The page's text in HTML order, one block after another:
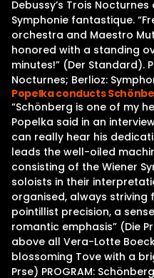
Debussy’s Trois Nocturnes
Symphonie fantastique.
orchestra and Maestro
honored with a standing
minutes!” (Der Standard).
Nocturnes; Berlioz:
Popelka conducts
“Schönberg is one of my
Popelka said in an
can really hear his
leads the well-oiled
consisting of the Wiener
soloists in their
organised, always
pointillist precision, a
romantic emphasis” (Die
above all Vera-Lotte
blossoming Tove with a
Prse) PROGRAM: